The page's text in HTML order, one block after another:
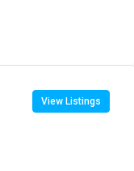
View Listings